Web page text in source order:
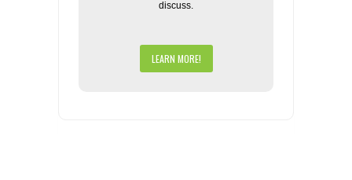
discuss.
LEARN MORE!